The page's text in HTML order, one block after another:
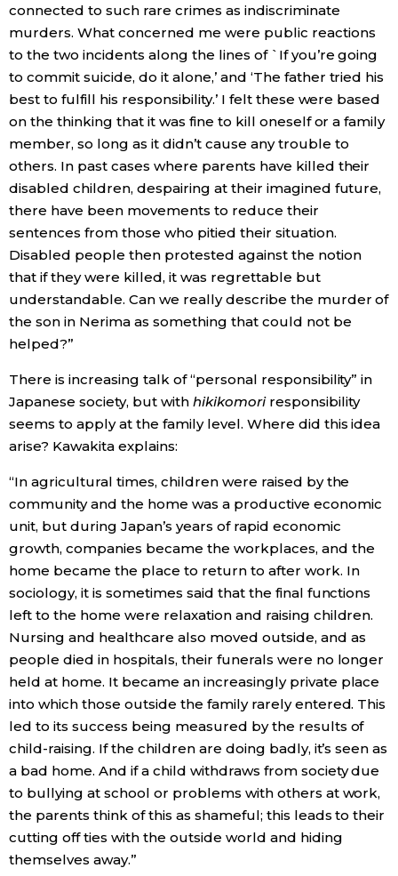
connected to such rare crimes as indiscriminate
murders. What concerned me were public reactions
to the two incidents along the lines of `If you’re going
to commit suicide, do it alone,’ and ‘The father tried his
best to fulfill his responsibility.’ I felt these were based
on the thinking that it was fine to kill oneself or a family
member, so long as it didn’t cause any trouble to
others. In past cases where parents have killed their
disabled children, despairing at their imagined future,
there have been movements to reduce their
sentences from those who pitied their situation.
Disabled people then protested against the notion
that if they were killed, it was regrettable but
understandable. Can we really describe the murder of
the son in Nerima as something that could not be
helped?”
There is increasing talk of “personal responsibility” in
Japanese society, but with hikikomoriresponsibility
seems to apply at the family level. Where did this idea
arise? Kawakita explains:
“In agricultural times, children were raised by the
community and the home was a productive economic
unit, but during Japan’s years of rapid economic
growth, companies became the workplaces, and the
home became the place to return to after work. In
sociology, it is sometimes said that the final functions
left to the home were relaxation and raising children.
Nursing and healthcare also moved outside, and as
people died in hospitals, their funerals were no longer
held at home. It became an increasingly private place
into which those outside the family rarely entered. This
led to its success being measured by the results of
child-raising. If the children are doing badly, it’s seen as
a bad home. And if a child withdraws from society due
to bullying at school or problems with others at work,
the parents think of this as shameful; this leads to their
cutting off ties with the outside world and hiding
themselves away.”